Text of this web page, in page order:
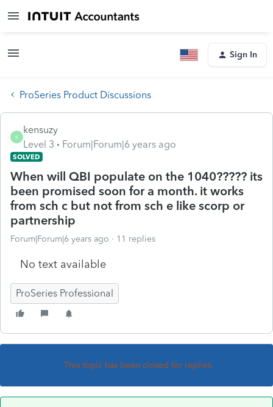
Sign In
ProSeries Product Discussions
K
kensuzy
Level 3
Forum|Forum|6 years ago
SOLVED
When will QBI populate on the 1040????? its
been promised soon for a month. it works
from sch c but not from sch e like scorp or
partnership
Forum|Forum|6 years ago 11 replies
No text available
ProSeries Professional
This topic has been closed for replies.